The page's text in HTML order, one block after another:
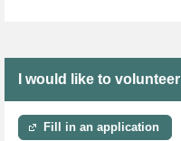
I would like to volunteer
Fill in an application